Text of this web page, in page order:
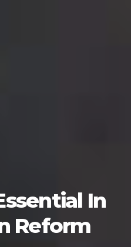
In
Reform